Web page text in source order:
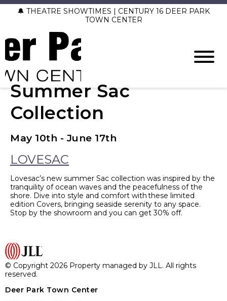
🔔 THEATRE SHOWTIMES | CENTURY 16 DEER PARK
TOWN CENTER
Summer Sac
Collection
May 10th - June 17th
LOVESAC
Lovesac’s new summer Sac collection was inspired by the
tranquility of ocean waves and the peacefulness of the
shore. Dive into style and comfort with these limited
edition Covers, bringing seaside serenity to any space.
Stop by the showroom and you can get 30% off.
© Copyright 2026 Property managed by JLL. All rights
reserved.
Deer Park Town Center